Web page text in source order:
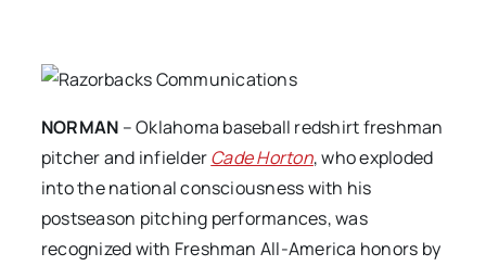
NORMAN – Oklahoma baseball redshirt freshman
pitcher and infielderCade Horton, who exploded
into the national consciousness with his
postseason pitching performances, was
recognized with Freshman All-America honors by